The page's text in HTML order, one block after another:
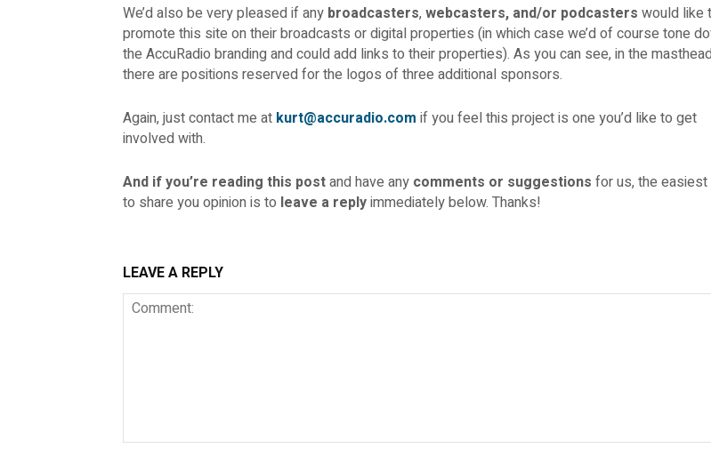
We’d also be very pleased if any broadcasters, webcasters, and/or podcasters would like
promote this site on their broadcasts or digital properties (in which case we’d of course tone
the AccuRadio branding and could add links to their properties). As you can see, in the masthead
there are positions reserved for the logos of three additional sponsors.
Again, just contact me at kurt@accuradio.com if you feel this project is one you’d like to get
involved with.
And if you’re reading this postand have any comments or suggestions for us, the easiest
to share you opinion is to leave a replyimmediately below. Thanks!
LEAVE A REPLY